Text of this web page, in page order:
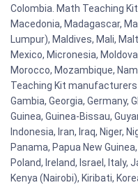
Colombia. Math Teaching
Macedonia, Madagascar,
Lumpur), Maldives, Mali,
Mexico, Micronesia,
Morocco, Mozambique,
Teaching Kit manufacturers
Gambia, Georgia, Germany,
Guinea, Guinea-Bissau,
Indonesia, Iran, Iraq, Niger,
Panama, Papua New
Poland, Ireland, Israel, Italy,
Kenya (Nairobi), Kiribati,